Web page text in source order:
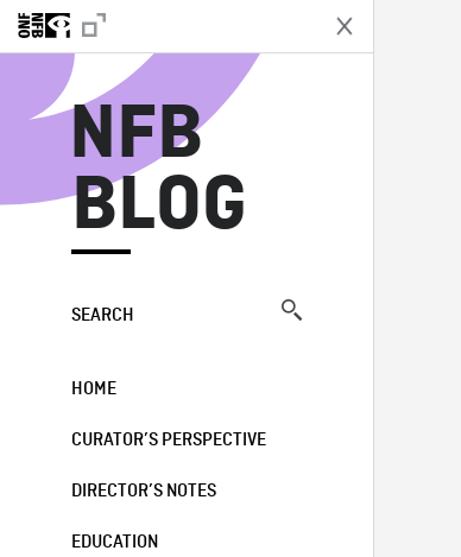
NFB
BLOG
SEARCH
HOME
CURATOR’S PERSPECTIVE
DIRECTOR’S NOTES
EDUCATION